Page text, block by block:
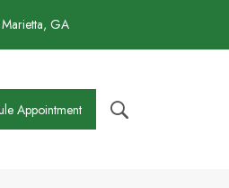
Marietta, GA
Appointment